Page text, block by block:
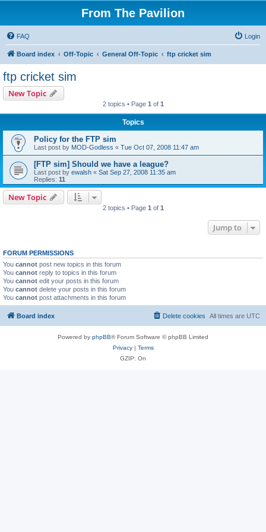
From The Pavilion
FAQ Login
Board index Off-Topic General Off-Topic ftp cricket sim
ftp cricket sim
New Topic
2 topics • Page 1 of 1
Topics
Policy for the FTP sim
Last post by MOD-Godless « Tue Oct 07, 2008 11:47 am
[FTP sim] Should we have a league?
Last post by ewalsh « Sat Sep 27, 2008 11:35 am
Replies: 11
New Topic
2 topics • Page 1 of 1
Jump to
FORUM PERMISSIONS
You cannot post new topics in this forum
You cannot reply to topics in this forum
You cannot edit your posts in this forum
You cannot delete your posts in this forum
You cannot post attachments in this forum
Board index All times are UTC
Delete cookies
Powered by phpBB® Forum Software © phpBB Limited
Privacy| Terms
GZIP: On